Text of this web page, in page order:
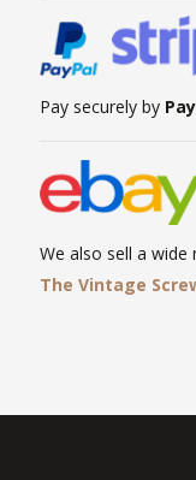
Pay securely by
We also sell a wide
The Vintage